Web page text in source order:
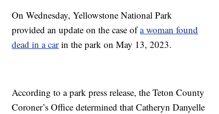
On Wednesday, Yellowstone National Park
provided an update on the case ofa woman found
dead in a carin the park on May 13, 2023.
According to a park press release, the Teton County
Coroner’s Office determined that Catheryn Danyelle